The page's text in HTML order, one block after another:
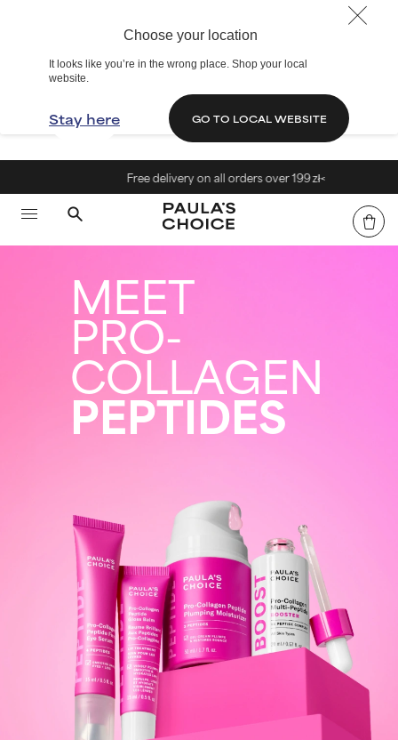
Choose your location
It looks like you’re in the wrong place. Shop your local
website.
Stay here GO TO LOCAL WEBSITE
Free delivery on all orders over 199 zł<
MEET
PRO-
COLLAGEN
PEPTIDES